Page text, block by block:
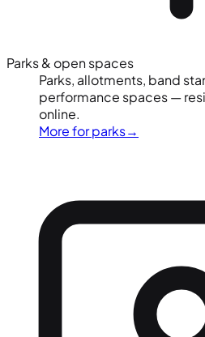
Parks & open spaces
Parks, allotments, band
performance spaces —
online.
More for parks→